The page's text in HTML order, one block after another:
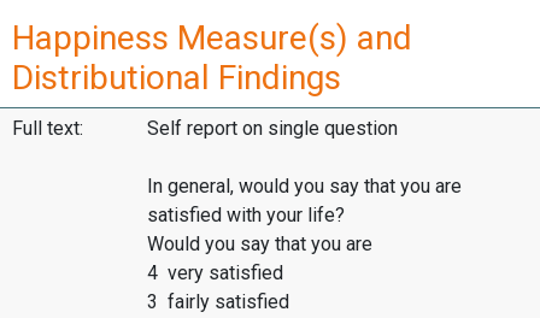
Happiness Measure(s) and
Distributional Findings
Full text: Self report on single question
In general, would you say that you are
satisfied with your life?
Would you say that you are
4 very satisfied
3 fairly satisfied